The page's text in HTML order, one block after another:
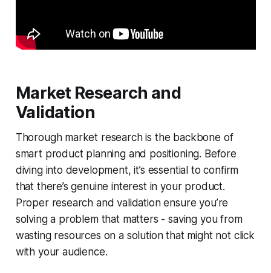
Market Research and
Validation
Thorough market research is the backbone of
smart product planning and positioning. Before
diving into development, it’s essential to confirm
that there’s genuine interest in your product.
Proper research and validation ensure you’re
solving a problem that matters - saving you from
wasting resources on a solution that might not click
with your audience.